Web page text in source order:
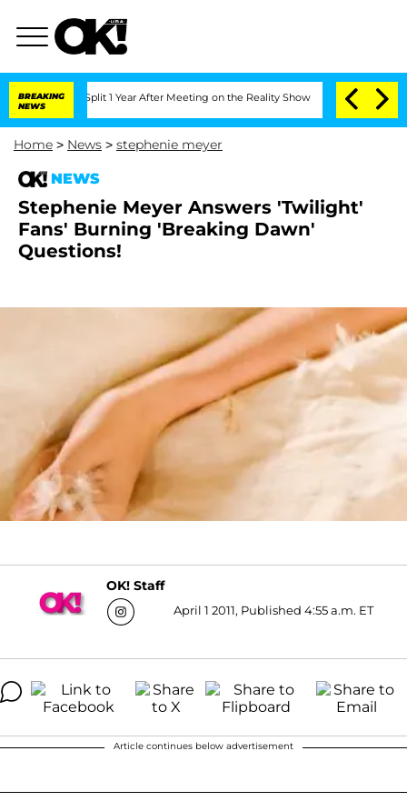
BREAKING
NEWS
Split 1 Year After Meeting on the Reality Show Senate Votes to
Home > News > stephenie meyer
NEWS
Stephenie Meyer Answers 'Twilight'
Fans' Burning 'Breaking Dawn'
Questions!
OK! Staff
April 1 2011, Published 4:55 a.m. ET
Article continues below advertisement